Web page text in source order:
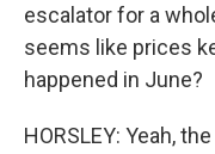
escalator for a
seems like prices
happened in June?
HORSLEY: Yeah,